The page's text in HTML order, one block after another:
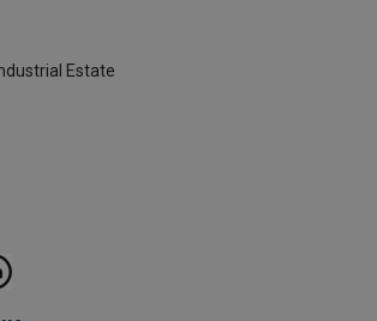
Estate